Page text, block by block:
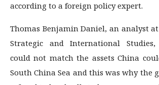
according to a foreign policy expert.
Thomas Benjamin Daniel, an analyst
Strategic and International
could not match the assets China
South China Sea and this was why the